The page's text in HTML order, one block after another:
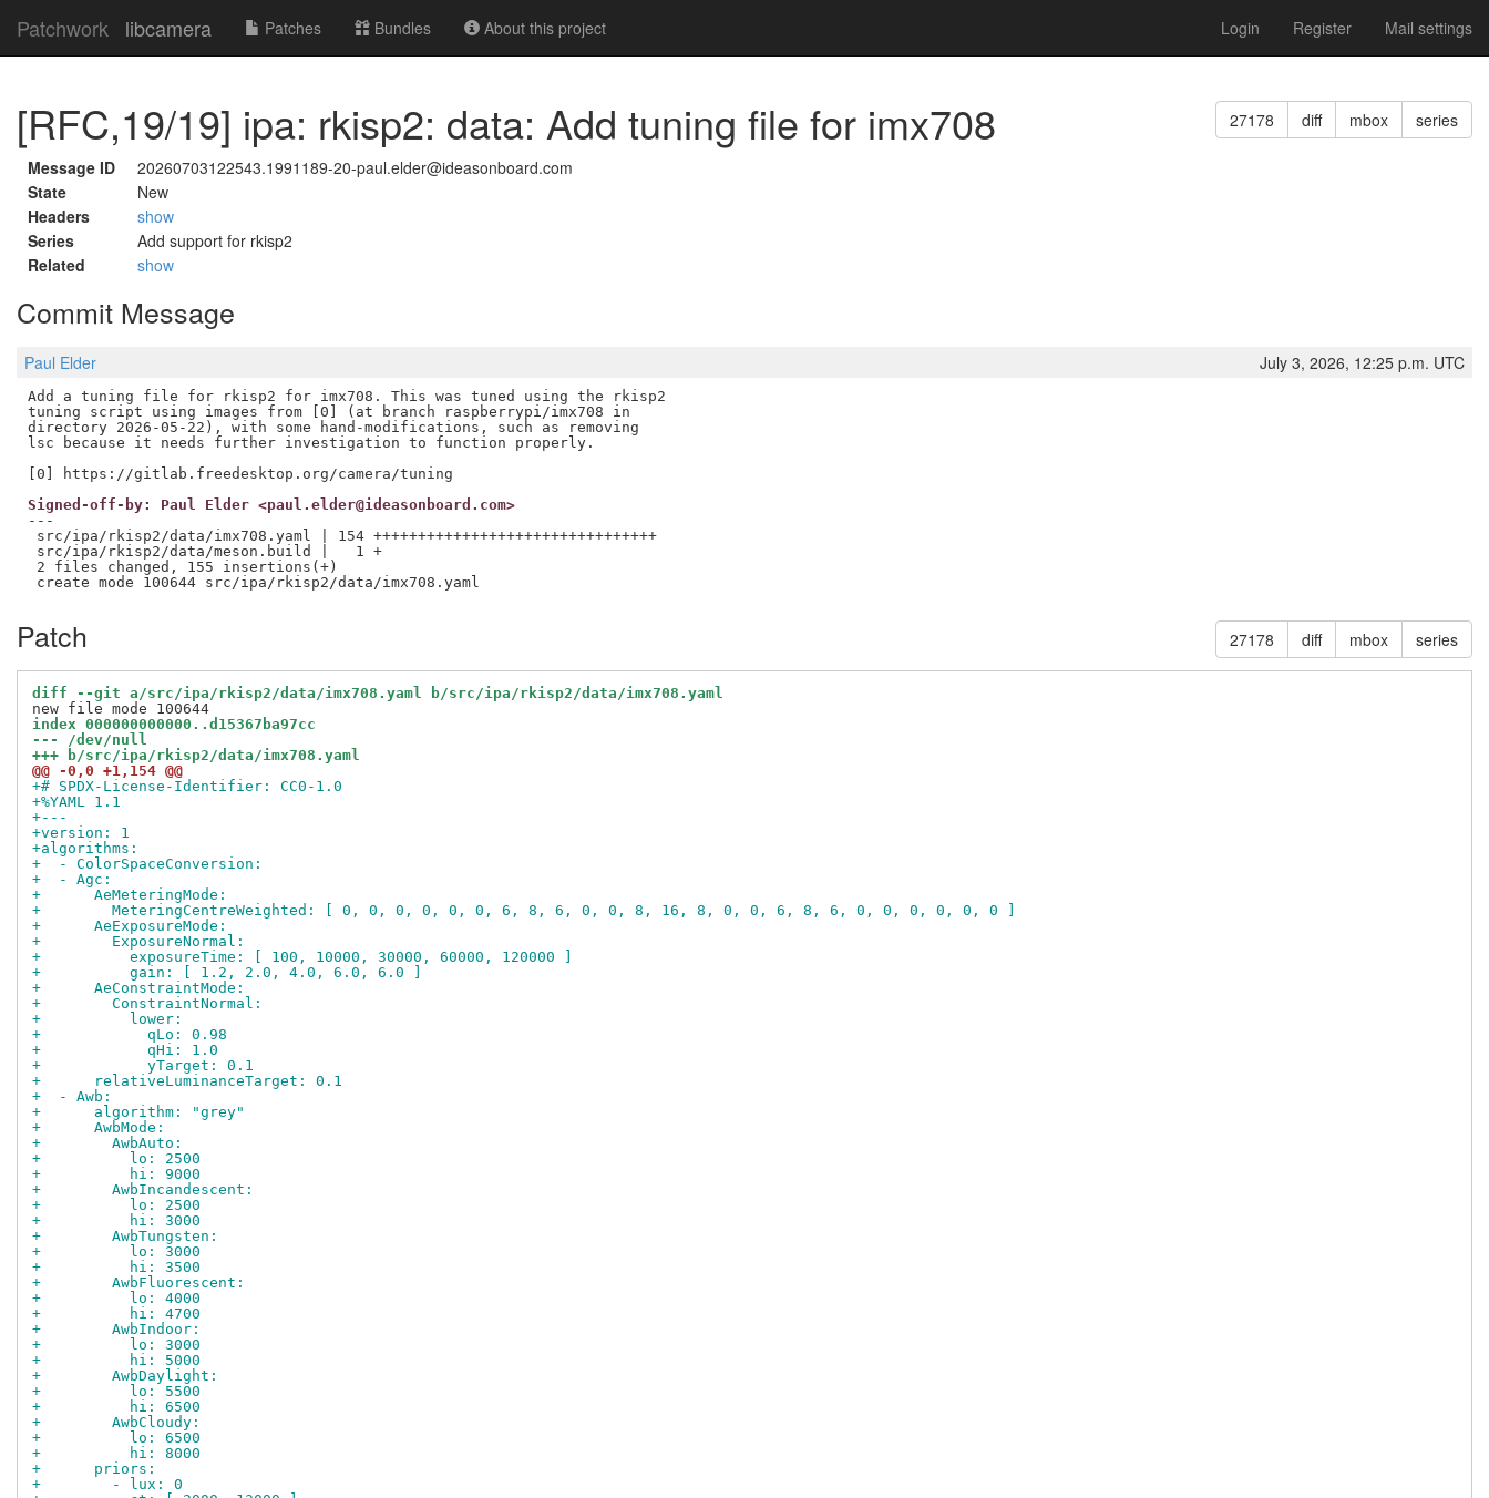
Patchwork libcamera Patches Bundles About this project Login Register Mail settings
[RFC,19/19] ipa: rkisp2: data: Add tuning file for imx708 27178 diff mbox series
Message ID
20260703122543.1991189-20-paul.elder@ideasonboard.com
State
New
Headers
show
Series
Add support for rkisp2
Related
show
Commit Message
Paul Elder July 3, 2026, 12:25 p.m. UTC
Add a tuning file for rkisp2 for imx708. This was tuned using the rkisp2
tuning script using images from [0] (at branch raspberrypi/imx708 in
directory 2026-05-22), with some hand-modifications, such as removing
lsc because it needs further investigation to function properly.
Signed-off-by: Paul Elder <paul.elder@ideasonboard.com>
---
src/ipa/rkisp2/data/imx708.yaml | 154 ++++++++++++++++++++++++++++++++
src/ipa/rkisp2/data/meson.build |   1 +
2 files changed, 155 insertions(+)
Patch 27178 diff mbox series
diff --git a/src/ipa/rkisp2/data/imx708.yaml b/src/ipa/rkisp2/data/imx708.yaml
index 000000000000..d15367ba97cc
--- /dev/null
+++ b/src/ipa/rkisp2/data/imx708.yaml
@@ -0,0 +1,154 @@
+# SPDX-License-Identifier: CC0-1.0
+%YAML 1.1
+---
+version: 1
+algorithms:
+  - ColorSpaceConversion:
+  - Agc:
+      AeMeteringMode:
+        MeteringCentreWeighted: [ 0, 0, 0, 0, 0, 0, 6, 8, 6, 0, 0, 8, 16, 8, 0, 0, 6, 8, 6, 0, 0, 0, 0, 0, 0 ]
+      AeExposureMode:
+        ExposureNormal:
+          exposureTime: [ 100, 10000, 30000, 60000, 120000 ]
+          gain: [ 1.2, 2.0, 4.0, 6.0, 6.0 ]
+      AeConstraintMode:
+        ConstraintNormal:
+          lower:
+            qLo: 0.98
+            qHi: 1.0
+            yTarget: 0.1
+      relativeLuminanceTarget: 0.1
+  - Awb:
+      algorithm: "grey"
+      AwbMode:
+        AwbAuto:
+          lo: 2500
+          hi: 9000
+        AwbIncandescent:
+          lo: 2500
+          hi: 3000
+        AwbTungsten:
+          lo: 3000
+          hi: 3500
+        AwbFluorescent:
+          lo: 4000
+          hi: 4700
+        AwbIndoor:
+          lo: 3000
+          hi: 5000
+        AwbDaylight:
+          lo: 5500
+          hi: 6500
+        AwbCloudy:
+          lo: 6500
+          hi: 8000
+      priors:
+        - lux: 0